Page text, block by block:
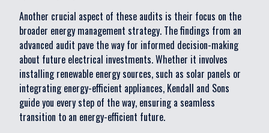
Another crucial aspect of these audits is their focus on the
broader energy management strategy. The findings from an
advanced audit pave the way for informed decision-making
about future electrical investments. Whether it involves
installing renewable energy sources, such as solar panels or
integrating energy-efficient appliances, Kendall and Sons
guide you every step of the way, ensuring a seamless
transition to an energy-efficient future.